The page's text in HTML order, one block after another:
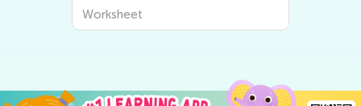
Worksheet